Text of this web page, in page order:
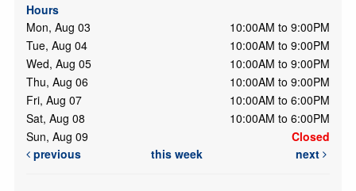
Hours
Mon, Aug 03
10:00AM to 9:00PM
Tue, Aug 04
10:00AM to 9:00PM
Wed, Aug 05
10:00AM to 9:00PM
Thu, Aug 06
10:00AM to 9:00PM
Fri, Aug 07
10:00AM to 6:00PM
Sat, Aug 08
10:00AM to 6:00PM
Sun, Aug 09
Closed
previous
this week next